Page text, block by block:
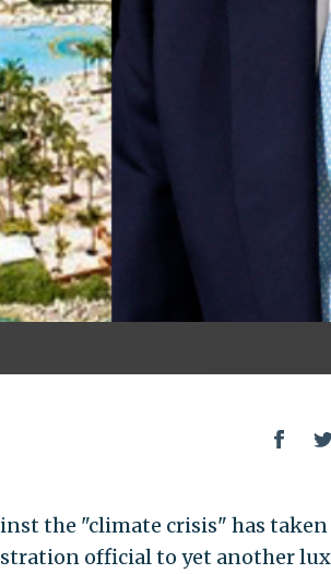
the "climate crisis" has
official to yet another